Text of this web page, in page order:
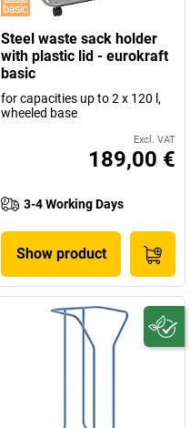
Steel waste sack holder
with plastic lid - eurokraft
basic
for capacities up to 2 x 120 l,
wheeled base
Excl. VAT
189,00 €
3-4 Working Days
Show product